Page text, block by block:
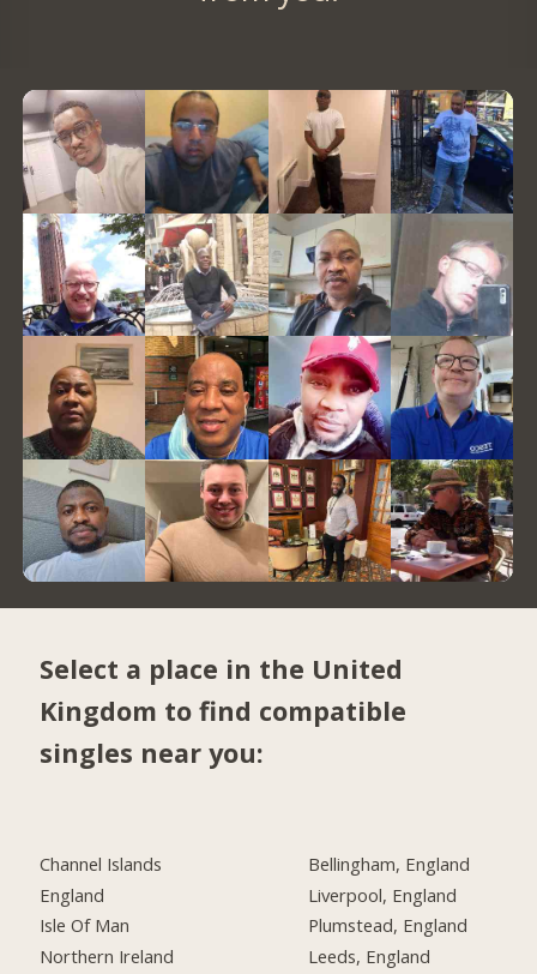
Select a place in the United
Kingdom to find compatible
singles near you:
Channel Islands
England
Isle Of Man
Northern Ireland
Bellingham, England
Liverpool, England
Plumstead, England
Leeds, England